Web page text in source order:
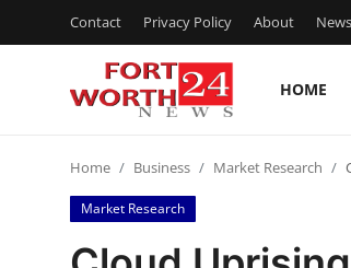
Contact Privacy Policy About
HOME
Contact
Press Release
Home Business Market Research
Market Research